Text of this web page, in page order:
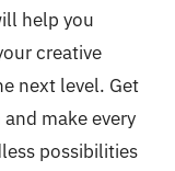
help you
creative
next level. Get
make every
possibilities